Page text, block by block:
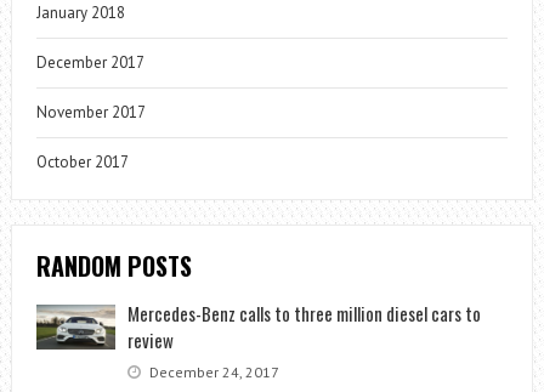
January 2018
December 2017
November 2017
October 2017
RANDOM POSTS
Mercedes-Benz calls to three million diesel cars to
review
December 24, 2017